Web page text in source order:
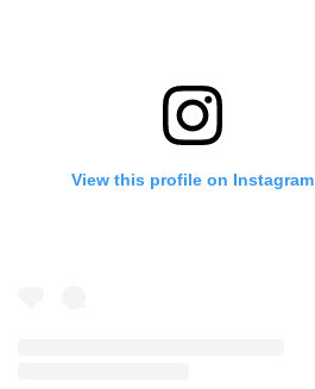
View this profile on Instagram